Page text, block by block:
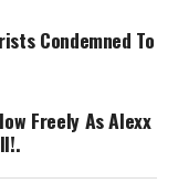
Condemned To
Freely As Alexx